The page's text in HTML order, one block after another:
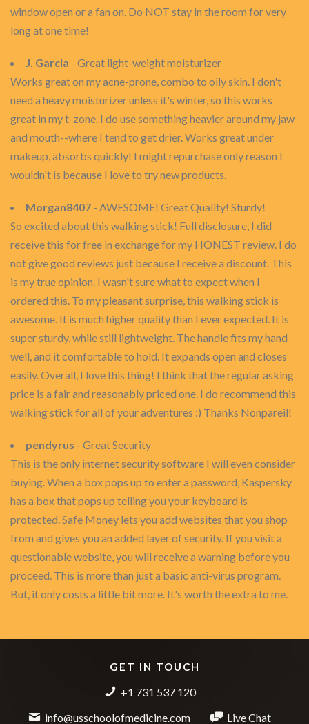
window open or a fan on. Do NOT stay in the room for very
long at one time!
J. Garcia - Great light-weight moisturizer
Works great on my acne-prone, combo to oily skin. I don't
need a heavy moisturizer unless it's winter, so this works
great in my t-zone. I do use something heavier around my jaw
and mouth--where I tend to get drier. Works great under
makeup, absorbs quickly! I might repurchase only reason I
wouldn't is because I love to try new products.
Morgan8407 - AWESOME! Great Quality! Sturdy!
So excited about this walking stick! Full disclosure, I did
receive this for free in exchange for my HONEST review. I do
not give good reviews just because I receive a discount. This
is my true opinion. I wasn't sure what to expect when I
ordered this. To my pleasant surprise, this walking stick is
awesome. It is much higher quality than I ever expected. It is
super sturdy, while still lightweight. The handle fits my hand
well, and it comfortable to hold. It expands open and closes
easily. Overall, I love this thing! I think that the regular asking
price is a fair and reasonably priced one. I do recommend this
walking stick for all of your adventures :) Thanks Nonpareil!
pendyrus - Great Security
This is the only internet security software I will even consider
buying. When a box pops up to enter a password, Kaspersky
has a box that pops up telling you your keyboard is
protected. Safe Money lets you add websites that you shop
from and gives you an added layer of security. If you visit a
questionable website, you will receive a warning before you
proceed. This is more than just a basic anti-virus program.
But, it only costs a little bit more. It's worth the extra to me.
GET IN TOUCH
+1 731 537 120
info@usschoolofmedicine.com
Live Chat